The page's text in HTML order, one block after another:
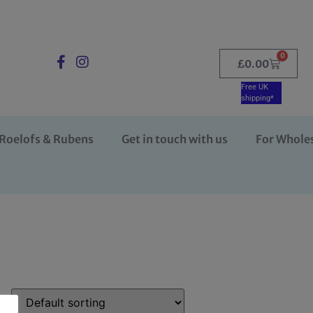
£0.00
0
Free UK
shipping*
& Rubens Get in touch with us For